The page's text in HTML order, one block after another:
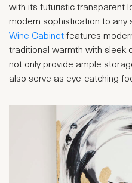
with its futuristic transparent
modern sophistication to any
Wine Cabinet features
traditional warmth with sleek
not only provide ample
also serve as eye-catching